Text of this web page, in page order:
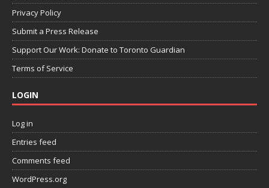
Privacy Policy
Submit a Press Release
Support Our Work: Donate to Toronto Guardian
Terms of Service
LOGIN
Log in
Entries feed
Comments feed
WordPress.org